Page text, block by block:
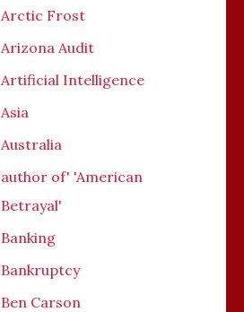
Arctic Frost
Arizona Audit
Artificial Intelligence
Asia
Australia
author of' 'American
Betrayal'
Banking
Bankruptcy
Ben Carson